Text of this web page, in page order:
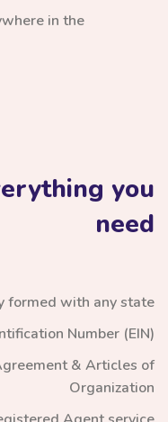
in the
you
need
formed with any state
Number (EIN)
& Articles of
Organization